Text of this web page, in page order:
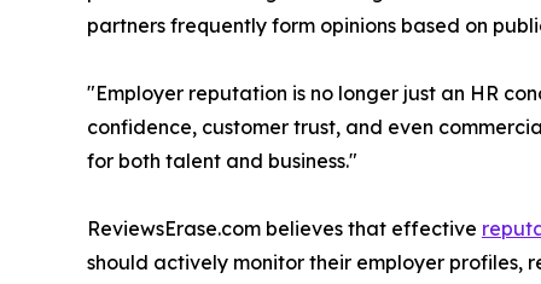
partners frequently form opinions based on
"Employer reputation is no longer just an HR
confidence, customer trust, and even
for both talent and business."
ReviewsErase.com believes that effective
should actively monitor their employer